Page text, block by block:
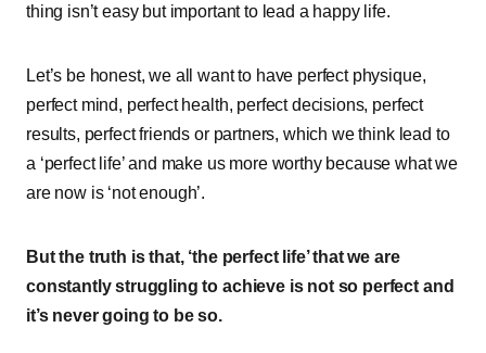
thing isn’t easy but important to lead a happy life.
Let’s be honest, we all want to have perfect physique,
perfect mind, perfect health, perfect decisions, perfect
results, perfect friends or partners, which we think lead to
a ‘perfect life’ and make us more worthy because what we
are now is ‘not enough’.
But the truth is that, ‘the perfect life’ that we are
constantly struggling to achieve is not so perfect and
it’s never going to be so.